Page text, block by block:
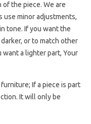
the piece. We are
use minor adjustments,
tone. If you want the
or to match other
want a lighter part, Your
If a piece is part
It will only be